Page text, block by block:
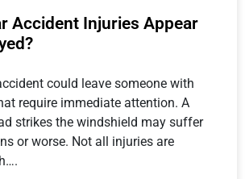
Accident Injuries Appear
could leave someone with
require immediate attention. A
strikes the windshield may suffer
or worse. Not all injuries are